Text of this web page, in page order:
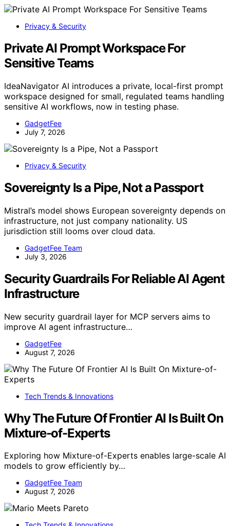
Privacy & Security
Private AI Prompt Workspace For
Sensitive Teams
IdeaNavigator AI introduces a private, local-first prompt
workspace designed for small, regulated teams handling
sensitive AI workflows, now in testing phase.
GadgetFee
July 7, 2026
Privacy & Security
Sovereignty Is a Pipe, Not a Passport
Mistral’s model shows European sovereignty depends on
infrastructure, not just company nationality. US
jurisdiction still looms over cloud data.
GadgetFee Team
July 3, 2026
Security Guardrails For Reliable AI Agent
Infrastructure
New security guardrail layer for MCP servers aims to
improve AI agent infrastructure…
GadgetFee
August 7, 2026
Tech Trends & Innovations
Why The Future Of Frontier AI Is Built On
Mixture-of-Experts
Exploring how Mixture-of-Experts enables large-scale AI
models to grow efficiently by…
GadgetFee Team
August 7, 2026